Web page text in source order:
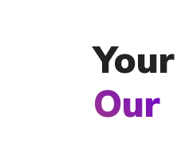
Your
Our